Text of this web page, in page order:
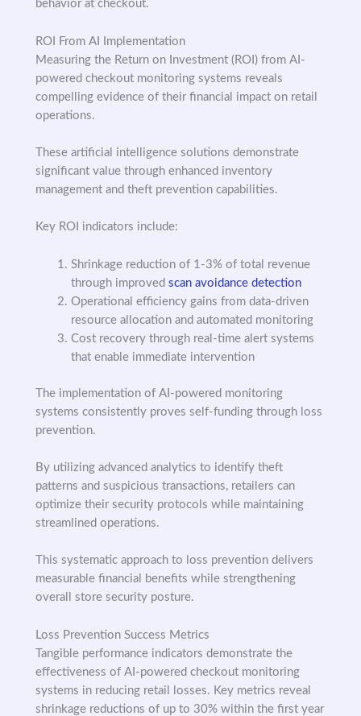
behavior at checkout.
ROI From AI Implementation
Measuring the Return on Investment (ROI) from AI-
powered checkout monitoring systems reveals
compelling evidence of their financial impact on retail
operations.
These artificial intelligence solutions demonstrate
significant value through enhanced inventory
management and theft prevention capabilities.
Key ROI indicators include:
Shrinkage reduction of 1-3% of total revenue
through improved scan avoidance detection
Operational efficiency gains from data-driven
resource allocation and automated monitoring
Cost recovery through real-time alert systems
that enable immediate intervention
The implementation of AI-powered monitoring
systems consistently proves self-funding through loss
prevention.
By utilizing advanced analytics to identify theft
patterns and suspicious transactions, retailers can
optimize their security protocols while maintaining
streamlined operations.
This systematic approach to loss prevention delivers
measurable financial benefits while strengthening
overall store security posture.
Loss Prevention Success Metrics
Tangible performance indicators demonstrate the
effectiveness of AI-powered checkout monitoring
systems in reducing retail losses. Key metrics reveal
shrinkage reductions of up to 30% within the first year